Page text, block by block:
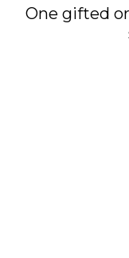
One gifted